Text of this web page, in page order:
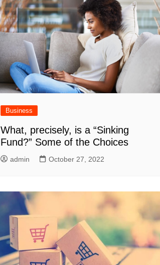
Business
What, precisely, is a “Sinking
Fund?” Some of the Choices
admin October 27, 2022